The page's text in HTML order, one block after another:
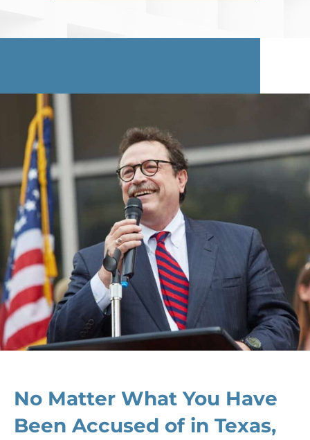
No Matter What You Have
Been Accused of in Texas,